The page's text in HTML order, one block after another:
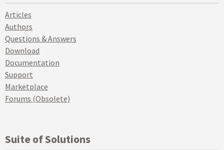
Articles
Authors
Questions & Answers
Download
Documentation
Support
Marketplace
Forums (Obsolete)
Suite of Solutions